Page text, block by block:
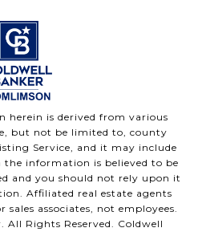
herein is derived from various
but not be limited to, county
Service, and it may include
information is believed to be
and you should not rely upon it
Affiliated real estate agents
associates, not employees.
All Rights Reserved. Coldwell